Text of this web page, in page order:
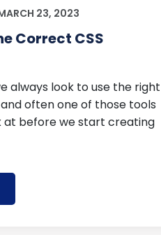
23, 2023
Correct CSS
always look to use the right
often one of those tools
at before we start creating